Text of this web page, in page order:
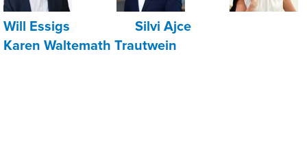
Will Essigs
Silvi Ajce
Karen Waltemath Trautwein